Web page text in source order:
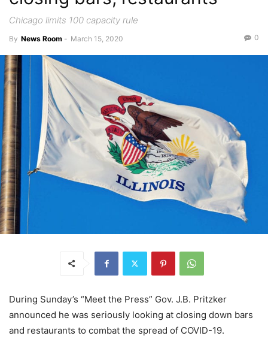
Chicago limits 100 capacity rule
By News Room - March 15, 2020 0
During Sunday’s “Meet the Press” Gov. J.B. Pritzker
announced he was seriously looking at closing down bars
and restaurants to combat the spread of COVID-19.